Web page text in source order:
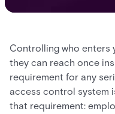
Controlling who enters
they can reach once
requirement for any
access control system
that requirement: